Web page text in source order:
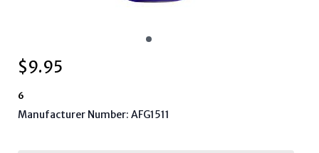
$9.95
6
Manufacturer Number: AFG1511